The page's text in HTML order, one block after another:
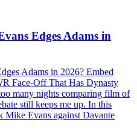
Edges Adams in
Adams in 2026? Embed
Face-Off That Has Dynasty
many nights comparing film of
still keeps me up. In this
Mike Evans against Davante